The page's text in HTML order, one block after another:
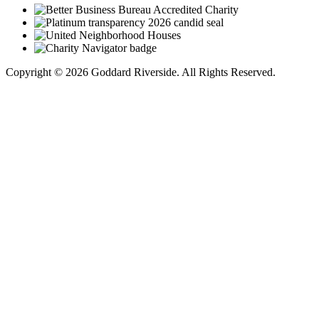
Copyright © 2026 Goddard Riverside. All Rights Reserved.